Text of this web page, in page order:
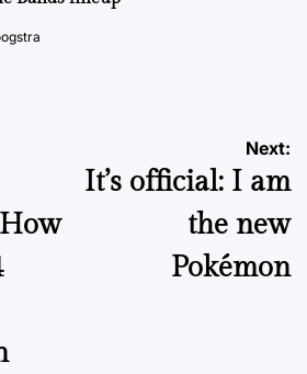
Next:
It’s official: I am
the new
Pokémon